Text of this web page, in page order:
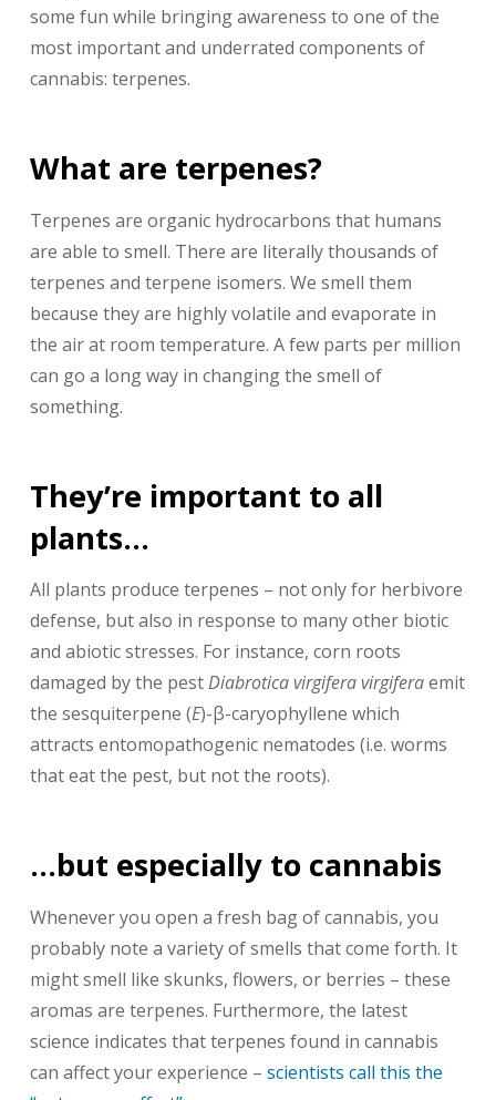
some fun while bringing awareness to one of the
most important and underrated components of
cannabis: terpenes.
What are terpenes?
Terpenes are organic hydrocarbons that humans
are able to smell. There are literally thousands of
terpenes and terpene isomers. We smell them
because they are highly volatile and evaporate in
the air at room temperature. A few parts per million
can go a long way in changing the smell of
something.
They’re important to all
plants…
All plants produce terpenes – not only for herbivore
defense, but also in response to many other biotic
and abiotic stresses. For instance, corn roots
damaged by the pestDiabrotica virgifera virgiferaemit
the sesquiterpene (E)-β-caryophyllene which
attracts entomopathogenic nematodes (i.e. worms
that eat the pest, but not the roots).
…but especially to cannabis
Whenever you open a fresh bag of cannabis, you
probably note a variety of smells that come forth. It
might smell like skunks, flowers, or berries – these
aromas are terpenes. Furthermore, the latest
science indicates that terpenes found in cannabis
can affect your experience – scientists call this the